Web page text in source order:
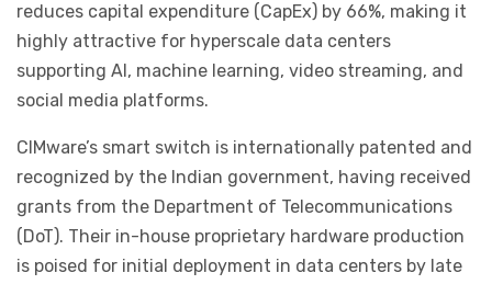
reduces capital expenditure (CapEx) by 66%, making it
highly attractive for hyperscale data centers
supporting AI, machine learning, video streaming, and
social media platforms.
CIMware’s smart switch is internationally patented and
recognized by the Indian government, having received
grants from the Department of Telecommunications
(DoT). Their in-house proprietary hardware production
is poised for initial deployment in data centers by late